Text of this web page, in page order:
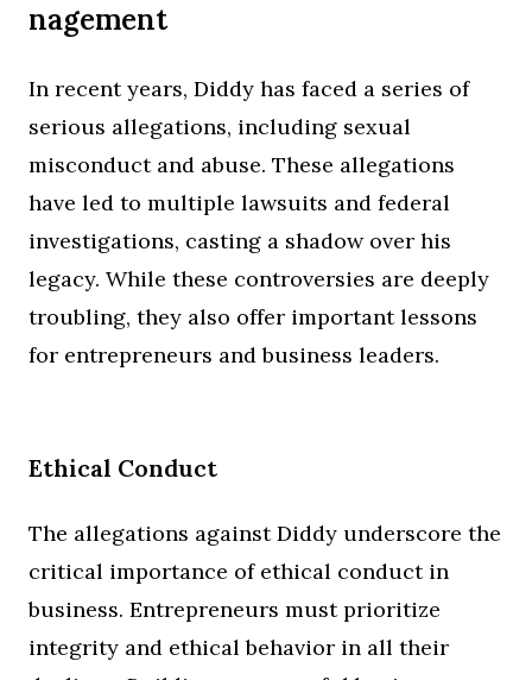
nagement
In recent years, Diddy has faced a series of
serious allegations, including sexual
misconduct and abuse. These allegations
have led to multiple lawsuits and federal
investigations, casting a shadow over his
legacy. While these controversies are deeply
troubling, they also offer important lessons
for entrepreneurs and business leaders.
Ethical Conduct
The allegations against Diddy underscore the
critical importance of ethical conduct in
business. Entrepreneurs must prioritize
integrity and ethical behavior in all their